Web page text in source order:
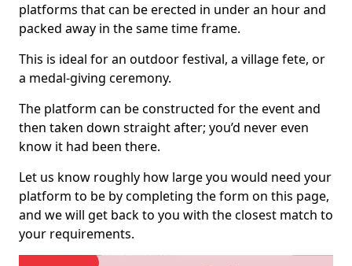
platforms that can be erected in under an hour and
packed away in the same time frame.
This is ideal for an outdoor festival, a village fete, or
a medal-giving ceremony.
The platform can be constructed for the event and
then taken down straight after; you’d never even
know it had been there.
Let us know roughly how large you would need your
platform to be by completing the form on this page,
and we will get back to you with the closest match to
your requirements.